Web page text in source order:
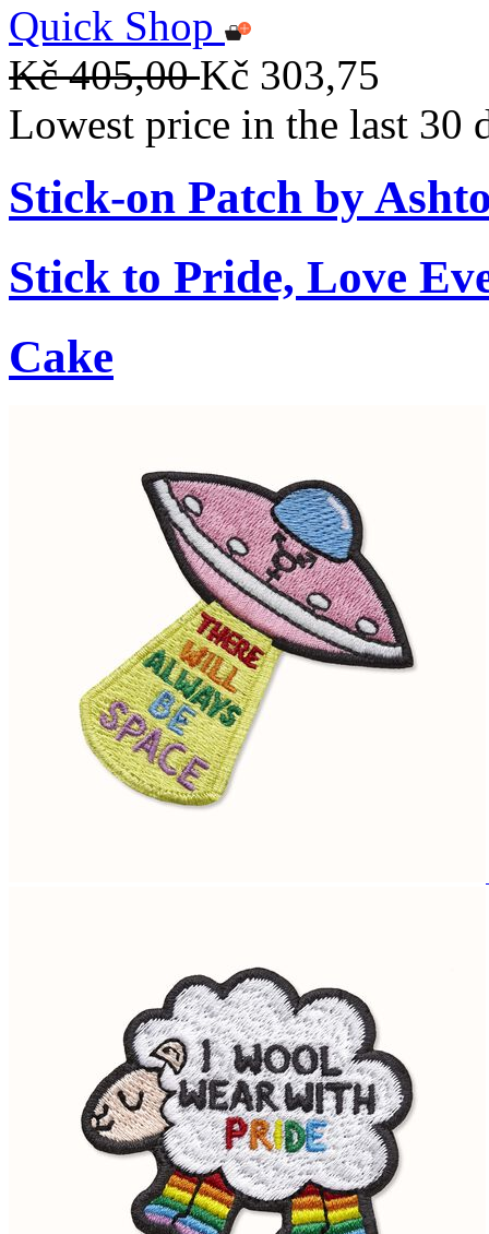
Quick Shop
Kč 405,00Kč 303,75
Lowest price in the last 30
Stick-on Patch by
Stick to Pride, Love
Cake